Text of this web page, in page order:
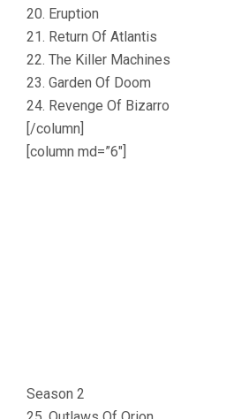
20. Eruption
21. Return Of Atlantis
22. The Killer Machines
23. Garden Of Doom
24. Revenge Of Bizarro
[/column]
[column md=”6″]
Season 2